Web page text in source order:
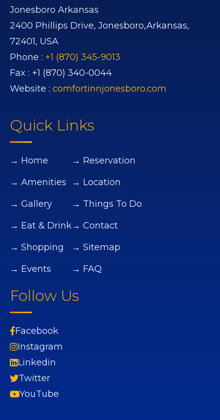
Jonesboro Arkansas
2400 Phillips Drive, Jonesboro,Arkansas,
72401, USA
Phone : +1 (870) 345-9013
Fax : +1 (870) 340-0044
Website : comfortinnjonesboro.com
Quick Links
→ Home
→ Amenities
→ Gallery
→ Eat & Drink
→ Shopping
→ Events
→ Reservation
→ Location
→ Things To Do
→ Contact
→ Sitemap
→ FAQ
Follow Us
Facebook
Instagram
Linkedin
Twitter
YouTube